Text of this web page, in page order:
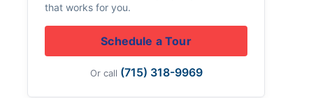
that works for you.
Schedule a Tour
Or call (715) 318-9969